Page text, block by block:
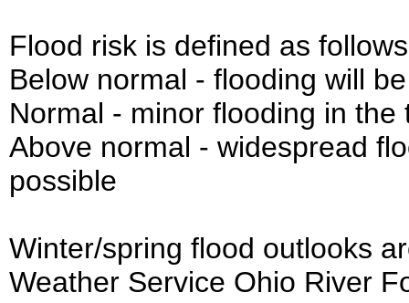
Flood risk is defined as
Below normal - flooding will
Normal - minor flooding in the
Above normal - widespread
possible
Winter/spring flood outlooks
Weather Service Ohio River